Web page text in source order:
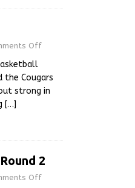
Off
the Cougars
strong in
[…]
2
Off